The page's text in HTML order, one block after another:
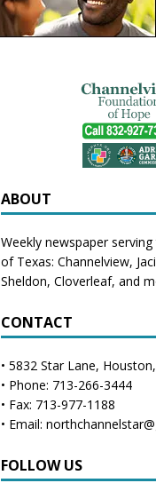
ABOUT
Weekly newspaper
of Texas: Channelview,
Sheldon, Cloverleaf, and
CONTACT
• 5832 Star Lane,
• Phone: 713-266-3444
• Fax: 713-977-1188
• Email:
FOLLOW US